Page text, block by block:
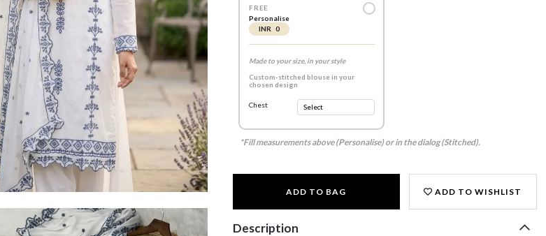
FREE
Personalise
INR 0
Made to your size, in your style
Custom-stitched blouse in your
chosen design
Chest
*Fill measurements above (Personalise) or in the dialog (Stitched).
ADD TO BAG ADD TO WISHLIST
Description